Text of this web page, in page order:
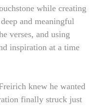
while creating
and meaningful
verses, and using
inspiration at a time
knew he wanted
finally struck just